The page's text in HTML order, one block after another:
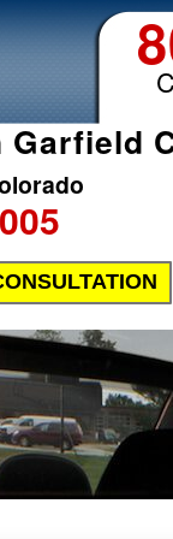
Garfield